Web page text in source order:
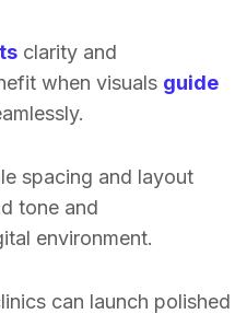
clarity and
when visuals guide
spacing and layout
tone and
environment.
can launch polished